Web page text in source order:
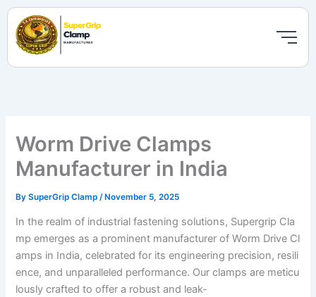
Skip
content
Worm Drive Clamps
Manufacturer in India
BySuperGrip Clamp /November 5, 2025
In the realm of industrial fastening solutions, Supergrip Cla
mp emerges as a prominent manufacturer of Worm Drive Cl
amps in India, celebrated for its engineering precision, resili
ence, and unparalleled performance. Our clamps are meticu
lously crafted to offer a robust and leak-